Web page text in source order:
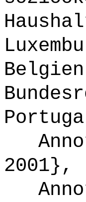
2001},